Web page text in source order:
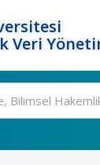
Veri